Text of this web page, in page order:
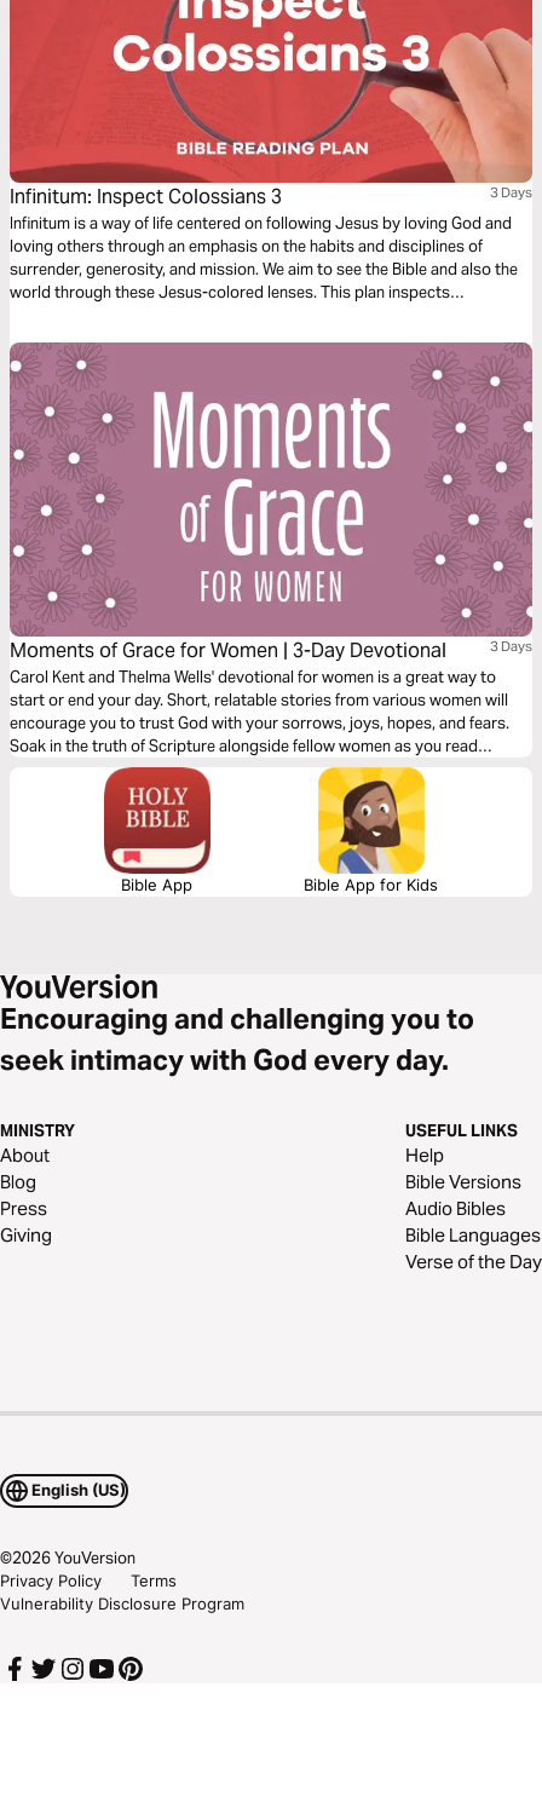
Infinitum: Inspect Colossians 3 3 Days
Infinitum is a way of life centered on following Jesus by loving God and
loving others through an emphasis on the habits and disciplines of
surrender, generosity, and mission. We aim to see the Bible and also the
world through these Jesus-colored lenses. This plan inspects
Moments of Grace for Women | 3-Day Devotional 3 Days
Carol Kent and Thelma Wells' devotional for women is a great way to
start or end your day. Short, relatable stories from various women will
encourage you to trust God with your sorrows, joys, hopes, and fears.
Soak in the truth of Scripture alongside fellow women as you read
through this devotional.
Bible App Bible App for Kids
Encouraging and challenging you to
seek intimacy with God every day.
MINISTRY
About
Blog
Press
Giving
USEFUL LINKS
Help
Bible Versions
Audio Bibles
Bible Languages
Verse of the Day
English (US)
©2026YouVersion
Privacy Policy
Terms
Vulnerability Disclosure Program